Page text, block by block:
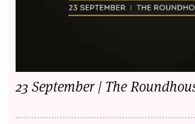
23 September | The